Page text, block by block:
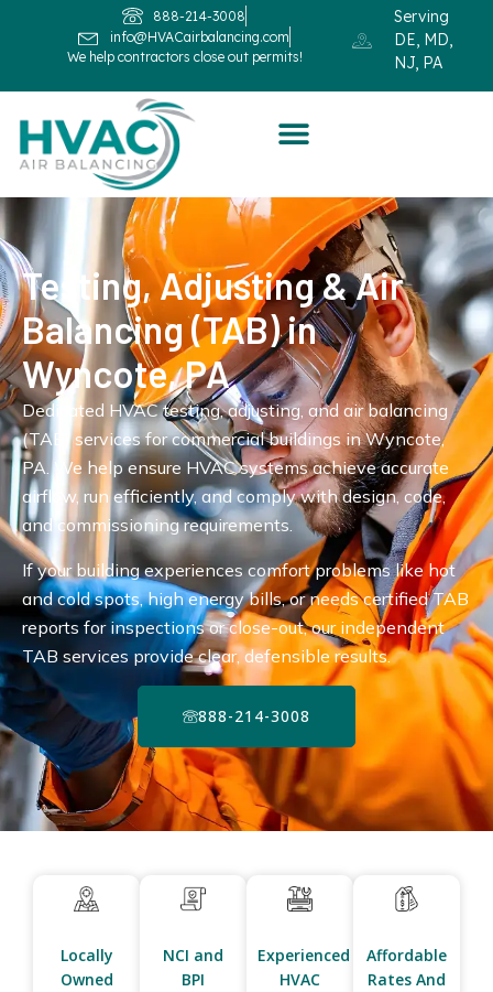
888-214-3008
info@HVACairbalancing.com
We help contractors close out permits!
Serving
DE, MD,
NJ, PA
Testing, Adjusting & Air
Balancing (TAB) in
Wyncote, PA
Dedicated HVAC testing, adjusting, and air balancing
(TAB) services for commercial buildings in Wyncote,
PA. We help ensure HVAC systems achieve accurate
airflow, run efficiently, and comply with design, code,
and commissioning requirements.
If your building experiences comfort problems like hot
and cold spots, high energy bills, or needs certified TAB
reports for inspections or close-out, our independent
TAB services provide clear, defensible results.
888-214-3008
Locally
Owned
NCI and
BPI
Experienced
HVAC
Affordable
Rates And